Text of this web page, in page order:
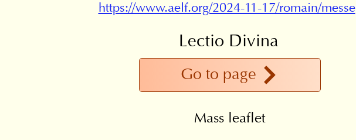
https://www.aelf.org/2024-11-17/romain/messe
Lectio Divina
Go to page
Mass leaflet